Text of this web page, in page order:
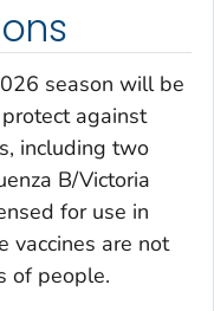
season will be
against
including two
B/Victoria
for use in
vaccines are not
of people.